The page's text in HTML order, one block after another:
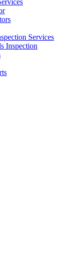
Services
Inspection